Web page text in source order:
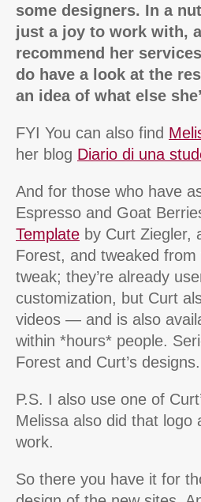
some designers. In a
just a joy to work with,
recommend her
do have a look at the
an idea of what else
FYI You can also find
her blog Diario di una
And for those who have
Espresso and Goat
Template by Curt Ziegler,
Forest, and tweaked
tweak; they’re already
customization, but Curt
videos — and is also
within *hours* people.
Forest and Curt’s designs.
P.S. I also use one of
Melissa also did that
work.
So there you have it for